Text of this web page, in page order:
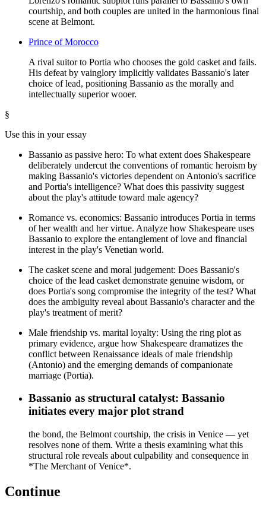
courtship, and both couples are united in the harmonious final
scene at Belmont.
Prince of Morocco
A rival suitor to Portia who chooses the gold casket and fails.
His defeat by vainglory implicitly validates Bassanio's later
choice of lead, positioning Bassanio as the morally and
intellectually superior wooer.
§
Use this in your essay
Bassanio as passive hero: To what extent does Shakespeare
deliberately undercut the conventions of romantic heroism by
making Bassanio's victories dependent on Antonio's sacrifice
and Portia's intelligence? What does this passivity suggest
about the play's attitude toward male agency?
Romance vs. economics: Bassanio introduces Portia in terms
of her wealth and her virtue. Analyze how Shakespeare uses
Bassanio to explore the entanglement of love and financial
interest in the play's Venetian world.
The casket scene and moral judgement: Does Bassanio's
choice of the lead casket demonstrate genuine wisdom, or
does Portia's song compromise the integrity of the test? What
does the ambiguity reveal about Bassanio's character and the
play's treatment of merit?
Male friendship vs. marital loyalty: Using the ring plot as
primary evidence, argue how Shakespeare dramatizes the
conflict between Renaissance ideals of male friendship
(Antonio) and the emerging demands of companionate
marriage (Portia).
Bassanio as structural catalyst: Bassanio
initiates every major plot strand
the bond, the Belmont courtship, the crisis in Venice — yet
resolves none of them. Write a thesis examining what this
structural role reveals about culpability and consequence in
*The Merchant of Venice*.
Continue